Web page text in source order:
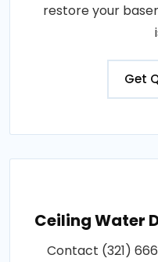
restore your
Get
Ceiling Water
Contact (321)